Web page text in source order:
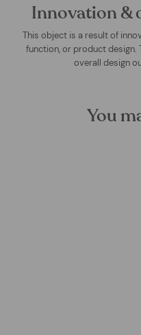
Innovation &
This object is a result of
function, or product
overall design
You